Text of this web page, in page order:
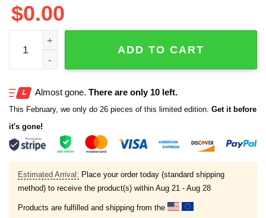
$0.00
National Forest Park Print Hat quantity
ADD TO CART
Almost gone. There are only 10 left.
This February, we only do 26 pieces of this limited edition. Get it before
it's gone!
Estimated Arrival: Place your order today (standard shipping
method) to receive the product(s) within Aug 21 - Aug 28
Products are fulfilled and shipping from the